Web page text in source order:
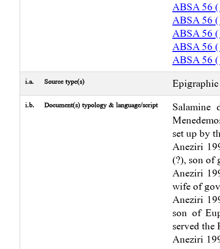
ABSA 56
ABSA 56
ABSA 56
ABSA 56
ABSA 56
i.a. Source type(s) Epigraphic
i.b. Document(s) typology & language/script
Salamine
set up by
Aneziri
(?), son of
Aneziri
wife of
Aneziri
son of
served the
Aneziri